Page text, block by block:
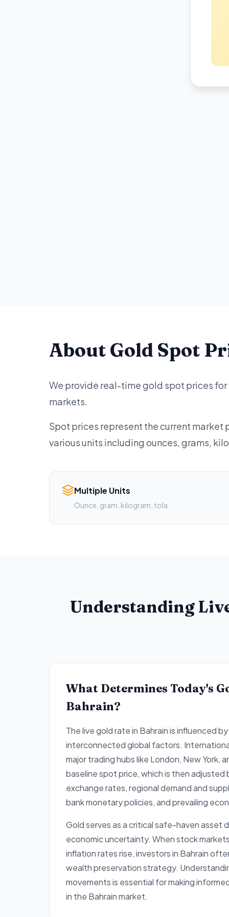
About Gold Spot
We provide real-time gold spot prices
markets.
Spot prices represent the current
various units including ounces, grams,
Multiple Units
Ounce, gram, kilogram, tola
Understanding
What Determines Today's
Bahrain?
The live gold rate in Bahrain is influenced
interconnected global factors.
major trading hubs like London, New York,
baseline spot price, which is then adjusted
exchange rates, regional demand and
bank monetary policies, and prevailing
Gold serves as a critical safe-haven asset
economic uncertainty. When stock
inflation rates rise, investors in Bahrain
wealth preservation strategy.
movements is essential for making
in the Bahrain market.